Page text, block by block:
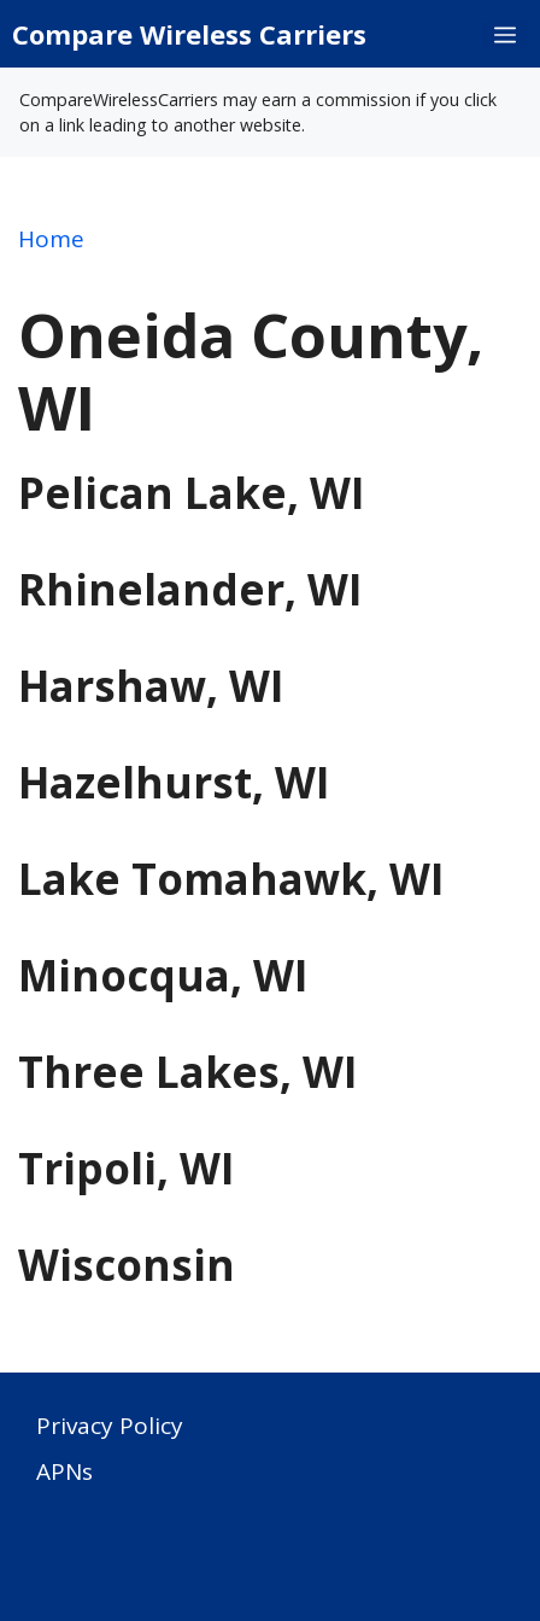
toCompare Wireless Carriers
CompareWirelessCarriers may earn a commission if you click
on a link leading to another website.
Home
Oneida County,
WI
Pelican Lake, WI
Rhinelander, WI
Harshaw, WI
Hazelhurst, WI
Lake Tomahawk, WI
Minocqua, WI
Three Lakes, WI
Tripoli, WI
Wisconsin
Privacy Policy
APNs